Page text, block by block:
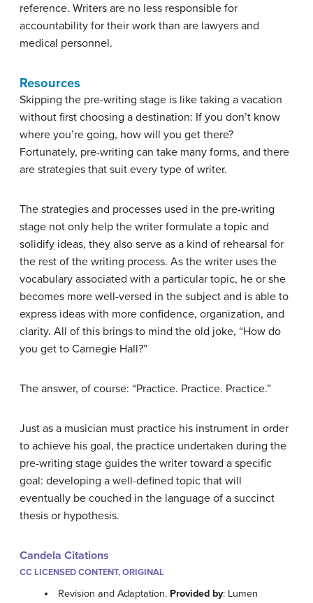
reference. Writers are no less responsible for
accountability for their work than are lawyers and
medical personnel.
Resources
Skipping the pre-writing stage is like taking a vacation
without first choosing a destination: If you don’t know
where you’re going, how will you get there?
Fortunately, pre-writing can take many forms, and there
are strategies that suit every type of writer.
The strategies and processes used in the pre-writing
stage not only help the writer formulate a topic and
solidify ideas, they also serve as a kind of rehearsal for
the rest of the writing process. As the writer uses the
vocabulary associated with a particular topic, he or she
becomes more well-versed in the subject and is able to
express ideas with more confidence, organization, and
clarity. All of this brings to mind the old joke, “How do
you get to Carnegie Hall?”
The answer, of course: “Practice. Practice. Practice.”
Just as a musician must practice his instrument in order
to achieve his goal, the practice undertaken during the
pre-writing stage guides the writer toward a specific
goal: developing a well-defined topic that will
eventually be couched in the language of a succinct
thesis or hypothesis.
Candela Citations
CC LICENSED CONTENT, ORIGINAL
Revision and Adaptation. Provided by: Lumen